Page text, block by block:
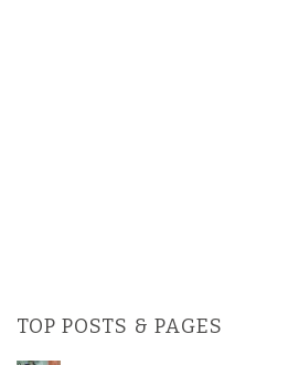
TOP POSTS & PAGES